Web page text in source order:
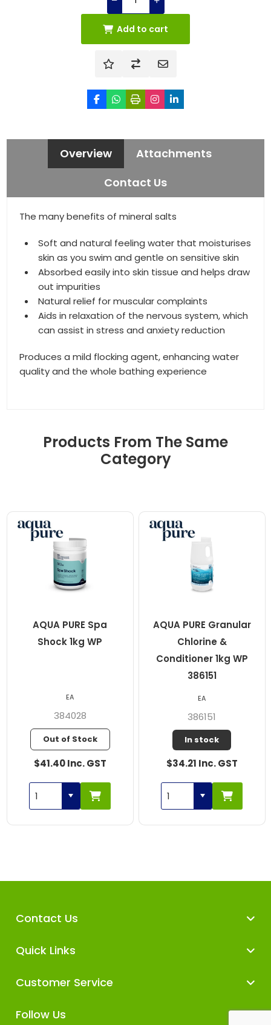
Add to cart
Overview
Attachments
Contact Us
The many benefits of mineral salts
Soft and natural feeling water that moisturises
skin as you swim and gentle on sensitive skin
Absorbed easily into skin tissue and helps draw
out impurities
Natural relief for muscular complaints
Aids in relaxation of the nervous system, which
can assist in stress and anxiety reduction
Produces a mild flocking agent, enhancing water
quality and the whole bathing experience
Products From The Same
Category
AQUA PURE Spa
Shock 1kg WP
384028
Out of Stock
$41.40 Inc. GST
EA
AQUA PURE Granular
Chlorine &
Conditioner 1kg WP
386151
386151
In stock
$34.21 Inc. GST
EA
Contact Us
Quick Links
Customer Service
Follow Us